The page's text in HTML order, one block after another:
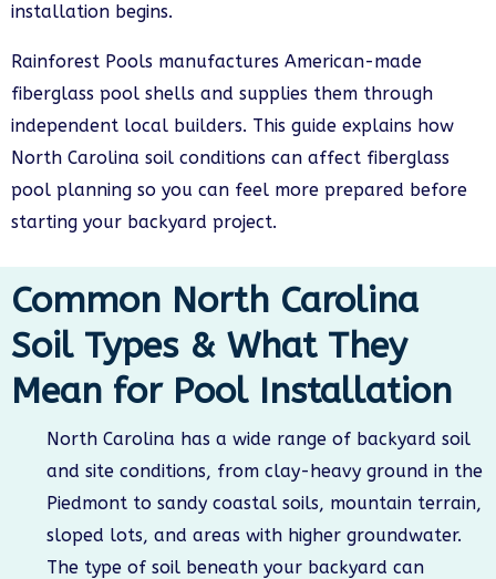
installation begins.
Rainforest Pools manufactures American-made
fiberglass pool shells and supplies them through
independent local builders. This guide explains how
North Carolina soil conditions can affect fiberglass
pool planning so you can feel more prepared before
starting your backyard project.
Common North Carolina
Soil Types & What They
Mean for Pool Installation
North Carolina has a wide range of backyard soil
and site conditions, from clay-heavy ground in the
Piedmont to sandy coastal soils, mountain terrain,
sloped lots, and areas with higher groundwater.
The type of soil beneath your backyard can